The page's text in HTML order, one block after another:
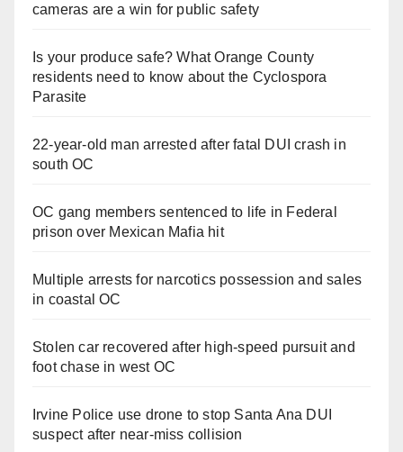
cameras are a win for public safety
Is your produce safe? What Orange County
residents need to know about the Cyclospora
Parasite
22-year-old man arrested after fatal DUI crash in
south OC
OC gang members sentenced to life in Federal
prison over Mexican Mafia hit
Multiple arrests for narcotics possession and sales
in coastal OC
Stolen car recovered after high-speed pursuit and
foot chase in west OC
Irvine Police use drone to stop Santa Ana DUI
suspect after near-miss collision